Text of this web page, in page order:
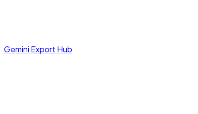
Gemini Export Hub